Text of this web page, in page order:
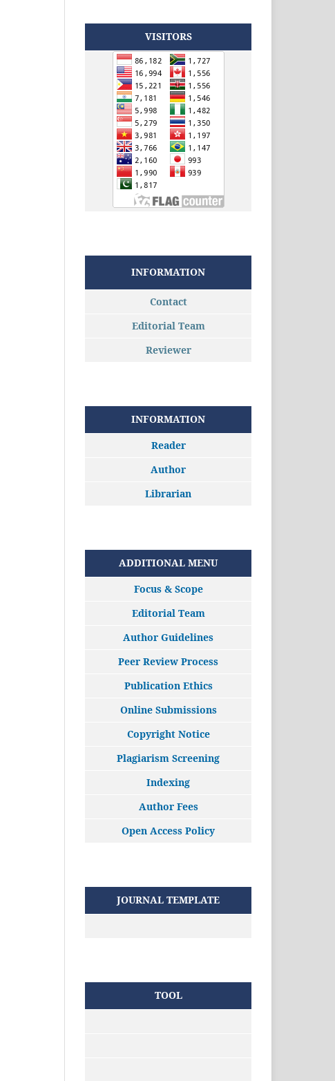
VISITORS
INFORMATION
Contact
Editorial Team
Reviewer
INFORMATION
Reader
Author
Librarian
ADDITIONAL MENU
Focus & Scope
Editorial Team
Author Guidelines
Peer Review Process
Publication Ethics
Online Submissions
Copyright Notice
Plagiarism Screening
Indexing
Author Fees
Open Access Policy
JOURNAL TEMPLATE
TOOL